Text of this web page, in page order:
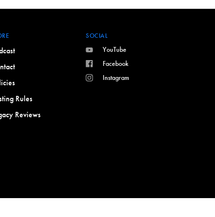
Rules
Reviews
SOCIAL
YouTube
Facebook
Instagram